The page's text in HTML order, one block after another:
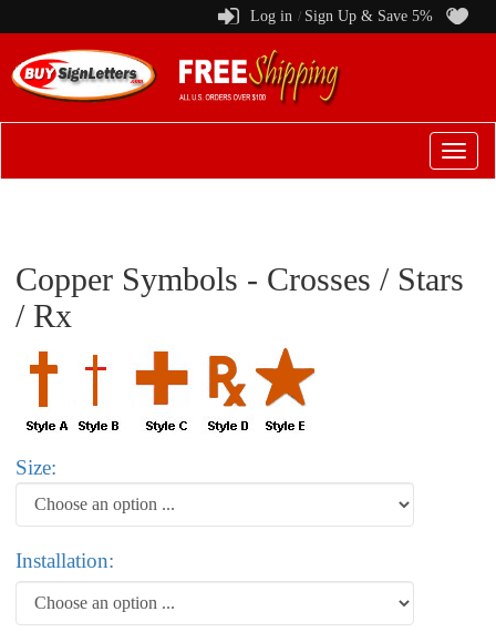
Log in / Sign Up & Save 5%
Switch
Copper Symbols - Crosses / Stars
/ Rx
Size:
Installation: